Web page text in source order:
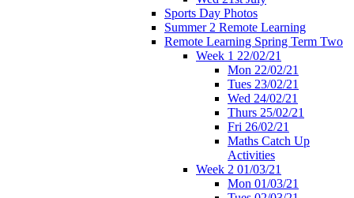
Sports Day Photos
Summer 2 Remote Learning
Remote Learning Spring Term Two
Week 1 22/02/21
Mon 22/02/21
Tues 23/02/21
Wed 24/02/21
Thurs 25/02/21
Fri 26/02/21
Maths Catch Up
Activities
Week 2 01/03/21
Mon 01/03/21